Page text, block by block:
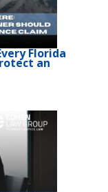
Florida
an